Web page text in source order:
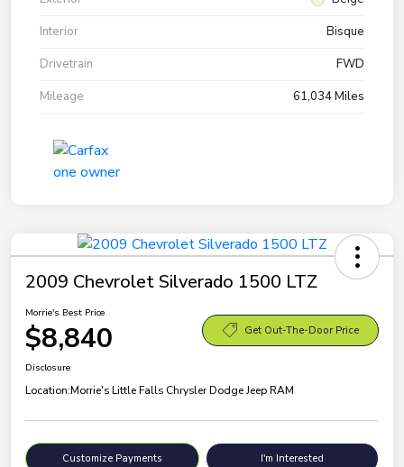
Interior
Bisque
Drivetrain
FWD
Mileage
61,034 Miles
2009 Chevrolet Silverado 1500 LTZ
Morrie's Best Price
$8,840 Get Out-The-Door Price
Disclosure
Location:Morrie's Little Falls Chrysler Dodge Jeep RAM
Customize Payments I'm Interested